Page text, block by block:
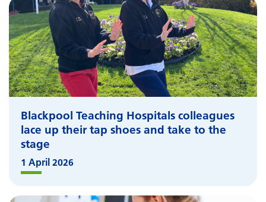
Blackpool Teaching Hospitals colleagues
lace up their tap shoes and take to the
stage
1 April 2026